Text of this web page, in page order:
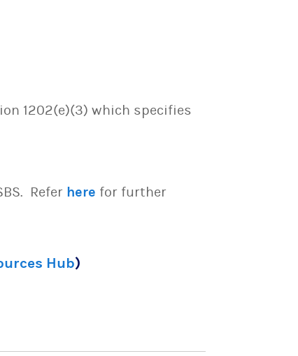
1202(e)(3) which specifies
Refer here for further
Hub)